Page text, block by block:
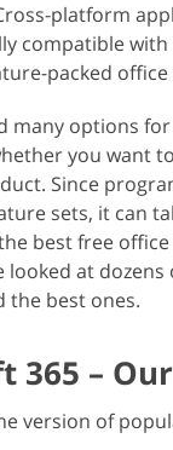
platform
compatible
packed
many options
you want
Since
sets, it can
best free office
looked at dozens
the best ones.
365 –
version of